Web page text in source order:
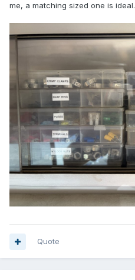
me, a matching sized one is ideal.
Quote